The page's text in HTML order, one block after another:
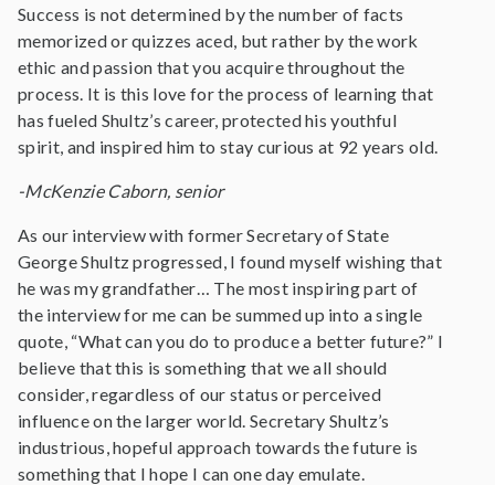
Success is not determined by the number of facts
memorized or quizzes aced, but rather by the work
ethic and passion that you acquire throughout the
process. It is this love for the process of learning that
has fueled Shultz’s career, protected his youthful
spirit, and inspired him to stay curious at 92 years old.
-McKenzie Caborn, senior
As our interview with former Secretary of State
George Shultz progressed, I found myself wishing that
he was my grandfather… The most inspiring part of
the interview for me can be summed up into a single
quote, “What can you do to produce a better future?” I
believe that this is something that we all should
consider, regardless of our status or perceived
influence on the larger world. Secretary Shultz’s
industrious, hopeful approach towards the future is
something that I hope I can one day emulate.